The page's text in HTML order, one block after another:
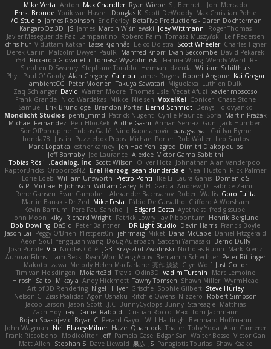
Joni Mercado
S J Bennett
Ryan Wiebe
Max Chandler
Anton
Mike Verta
Max Christian Pohle
Scott DeWoody
Douglas K.
Yorik van Havre
Ernst Bronde
BetaFive Productions - Daren Dochterman
Eric Perley
James Robinson
I/O Studio
Roger Thomas
Joey Wittmann
Marcin Wiśniewski
James
JS
KangaroOz 3D
Leif Pedersen
Tomasz Muszyński
Roberd Palm
Lampantino
Javier Meseguer de Paz
Charles Tigner
Scott Wheeler
Eelco Dolstra
Lasse Kjønnås
Viduttam Katkar
chris huf
David Pekarek
Evan Seccombe
Manfred Knorr
PaulR
Malcolm Dwyer
Derek Carlin
RF
Wendy Ward
Fianna Wong
Tomasz Wyszolmirski
Riccardo Giovanetti
fr54
William Schilthuis
Herman Idzerda
Stephane Toraldo
Stephen D Swaney
Kai Gregor
Robert Angone
James Rogers
Calinou
Alan Gregory
Paul O' Grady
Phyl
Luthien Dulk
Miguelaxa
Takuya Sawatari
Peter Moonen
ambientCG
xavier moscoso
Vedat Afuzi
Thomas Lisle
Warren Moore
David
Zaq Schlanger
Chase Stone
Conicer
VoxelKei
Mikkel Nielsen
Nico Wardakas
Frank Grande
Denys Holovyanko
Bernd Schmidt
Brendon Porter
Erik Brundidge
Samuel
Martin Pražák
Sofia
Cyrille Maurice
Patrick Nugent
penti_mmd
Mondlicht Studios
Jack Humbert
Gun
Arman Sernaz
Atdhe Gashi
Petr Hloušek
Michael Fernandez
Caitlyn Byrne
paragsatyal
Nino Kapetanovic
Tobias Gallé
SonOfPorcupine
Leo Santos
Rob Waller
Michael Porter
Puzzlebox Props
Justin
honda78
Dimitri Diakopoulos
zgred
Jen Hao Yeh
esther carney
Mark Lopatka
Victor Gama Sabbithi
Alexlee
Jed Laurance
Jeff Barnaby
Johnathan Alan Vanderpool
Oliver Hotz
Scott Wilson
Cadalog, Inc.
Tobias Rösli
Rick Palmer
Neal Huston
sean dunderdale
Erel Herzog
OroborosNZ
RaptorBricks
Domenic S
Laura Ganis
Ike Li
Pietro Ponti
William Unsworth
Lorie Loeb
Fabrice Zaini
Andrew_D
R.H. García
William Carey
Michael B Johnson
G.P
Goro Fujita
Robert Wallis
Alexander Bachvarov
Evan Campbell
Rene Gansen
Clifford A Worsham
Fábio De Carvalho
Mike Festa
Martin Banak - Dr Zed
fred gissubel
Ayetheist
Edgard Costa
JJ
Pere Pau Sancho
Kevin Barnum
Henrik Berglund
Jay Piboontum
Patrick Lowry
Richard Wright
kiky
John Moon
Francis Boyle
Devin Harris
HDR Light Studio
Peter Baintner
Da5id
Bob Dowling
Daniel Fitzgerald
Dana McCabe
Miket
jehrmaig
f1rstpers0n
Peggy O'Brien
Jason Lai
Bernd Dully
Satoshi Yamasaki
Doug Auerbach
fengquan wang
Aeon Soul
Mark Krenz
Nicholas Rubin
Krzysztof Zwolinski
JG3
Nicolas Côté
V-o
Josh Purple
Peter Rittinger
Benjamin Schechter
Ryan Won-Meng Apuy
Liam Beck
AuroranFilms
Just Gollor
Glyn Wolf
亮作 淡波
Melody Helen MacFarlane
Makoto Izawa
Marc Lemoine
Vadim Turchin
Odin3D
Travis
Moiarte3d
Tim van Helsdingen
WyrmHead
Shawn Miller
Tawny Tomsen
Andy Hickmott
Mikayla
Hiroshi Saito
Steve Hurley
Sophie Gilbert
Grische
Nigel Hillyer
Art of 3D Rendering
Robert Simpson
Nizzero
Ritchie Owens
Agon Ushaku
Zisis Psalidas
Nelson C
Matthias
Stareagle
BunnyCyclops Bunny
J.C.
Jason Scott
Jacob Larson
Tom Jachmann
Max
Cristian Rocco
Daniel Raboldt
ray
Zach Hoy
Bernhard Hoffmann
Will Hattingh
Perard-Gayot
Bryan C
Bojan Spasojevic
Alan Camerer
Toby Yoda
Thater
Hazel Quantock
Neil Blakey-Milner
John Wagman
Victor Gan
Walter Bosse
Edgar San
Pamela Case
Jeff
Modicolitor
Frank Riccobono
Shaw Kaake
Panagiotis Tourlas
果冻_JS
Dave Liewald
Stephan S
Matt Allen